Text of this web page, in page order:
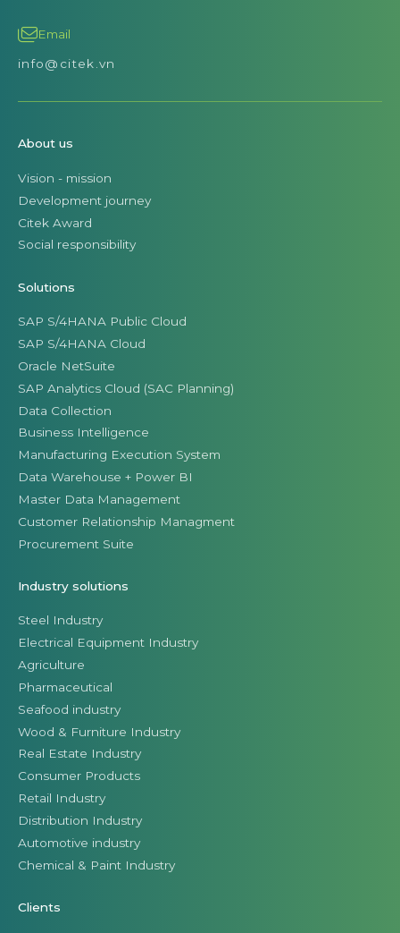
Email
info@citek.vn
About us
Vision - mission
Development journey
Citek Award
Social responsibility
Solutions
SAP S/4HANA Public Cloud
SAP S/4HANA Cloud
Oracle NetSuite
SAP Analytics Cloud (SAC Planning)
Data Collection
Business Intelligence
Manufacturing Execution System
Data Warehouse + Power BI
Master Data Management
Customer Relationship Managment
Procurement Suite
Industry solutions
Steel Industry
Electrical Equipment Industry
Agriculture
Pharmaceutical
Seafood industry
Wood & Furniture Industry
Real Estate Industry
Consumer Products
Retail Industry
Distribution Industry
Automotive industry
Chemical & Paint Industry
Clients